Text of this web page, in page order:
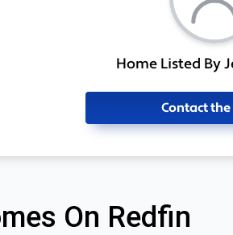
Home Listed By
Contact
On Redfin